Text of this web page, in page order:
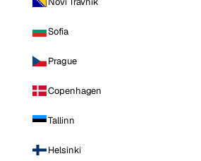
Sofia
Prague
Copenhagen
Tallinn
Helsinki